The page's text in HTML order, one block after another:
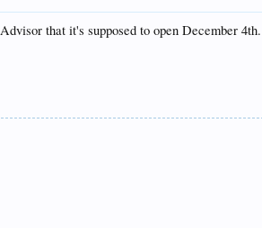
that it's supposed to open December 4th.